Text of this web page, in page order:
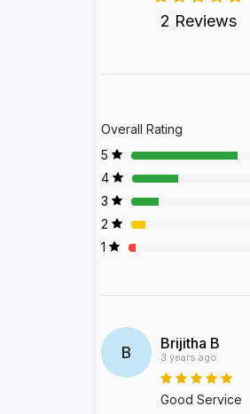
2 Reviews
Overall Rating
5
4
3
2
1
B Brijitha B
3 years ago
Good Service